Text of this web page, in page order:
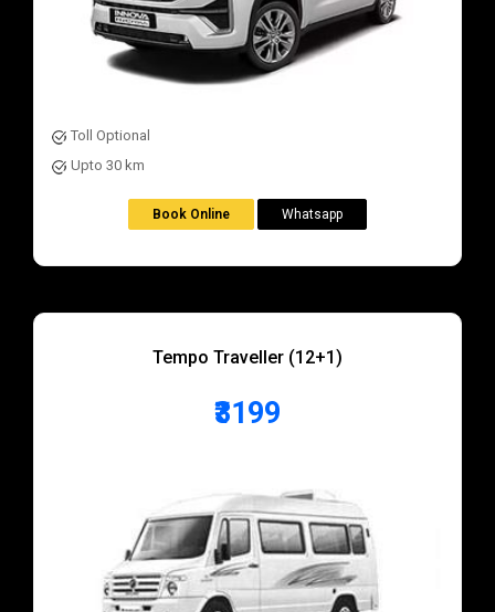
Toll Optional
Upto 30 km
Book Online Whatsapp
Tempo Traveller (12+1)
₹3199